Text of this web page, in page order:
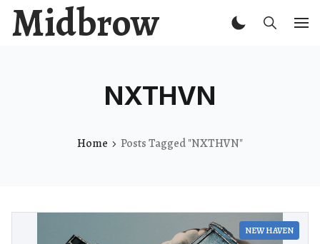
Midbrow
NXTHVN
Home Posts Tagged "NXTHVN"
NEW HAVEN